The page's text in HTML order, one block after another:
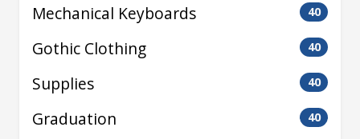
Mechanical Keyboards 40
Gothic Clothing 40
Supplies 40
Graduation 40